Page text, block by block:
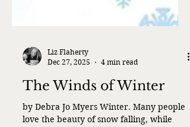
Liz Flaherty
Dec 27, 2025
4 min read
The Winds of Winter